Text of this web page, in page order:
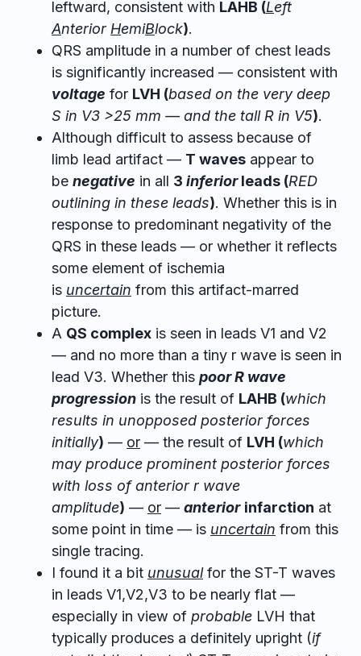
leftward, consistent with LAHB (Left
Anterior HemiBlock).
QRS amplitude in a number of chest leads
is significantly increased — consistent with
voltage for LVH (based on the very deep
S in V3 >25 mm — and the tall R in V5).
Although difficult to assess because of
limb lead artifact — T waves appear to
be negative in all 3 inferiorleads (RED
outlining in these leads). Whether this is in
response to predominant negativity of the
QRS in these leads — or whether it reflects
some element of ischemia
is uncertain from this artifact-marred
picture.
A QS complex is seen in leads V1 and V2
— and no more than a tiny r wave is seen in
lead V3. Whether this poor R wave
progression is the result of LAHB (which
results in unopposed posterior forces
initially) — or — the result of LVH (which
may produce prominent posterior forces
with loss of anterior r wave
amplitude) — or — anterior infarction at
some point in time — is uncertain from this
single tracing.
I found it a bit unusualfor the ST-T waves
in leads V1,V2,V3 to be nearly flat —
especially in view of probable LVH that
typically produces a definitely upright (if